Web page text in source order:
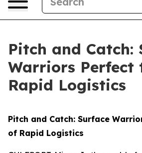
Pitch and Catch:
Warriors Perfect
Rapid Logistics
Pitch and Catch: Surface
of Rapid Logistics